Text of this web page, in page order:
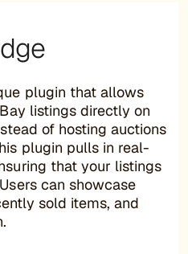
plugin that allows
listings directly on
of hosting auctions
plugin pulls in real-
that your listings
can showcase
sold items, and